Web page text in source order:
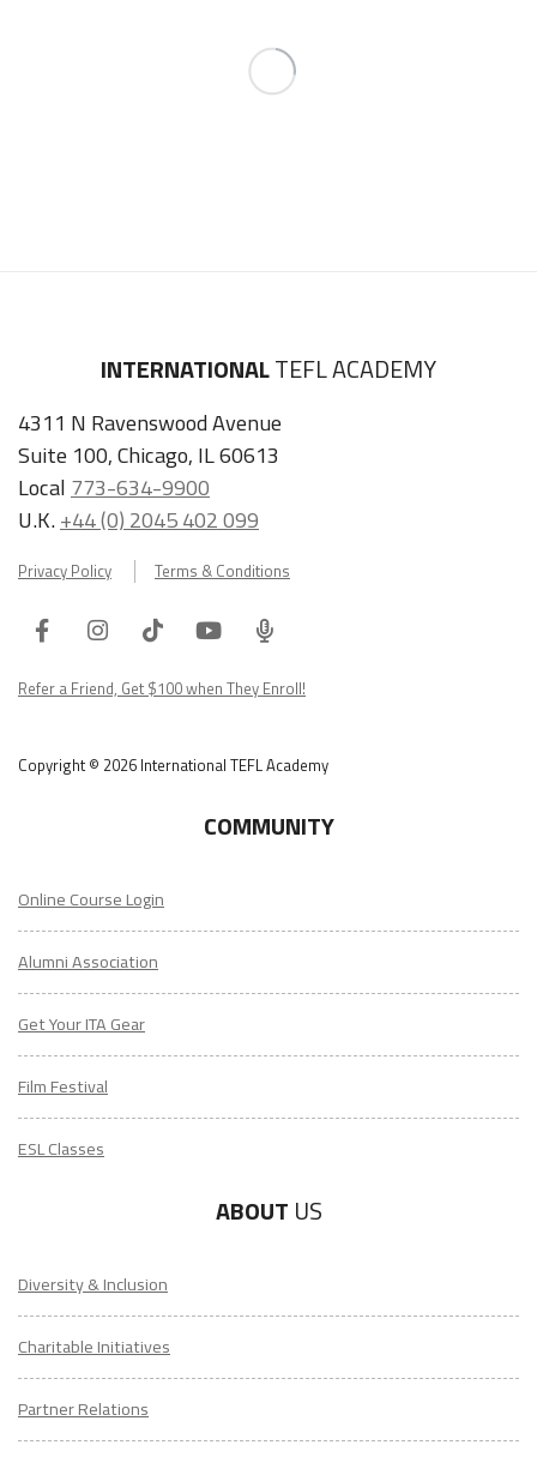
INTERNATIONALTEFL ACADEMY
4311 N Ravenswood Avenue
Suite 100, Chicago, IL 60613
Local 773-634-9900
U.K.+44 (0) 2045 402 099
Privacy Policy Terms & Conditions
FacebookInstagram
TiktokYoutube
ITA
Podcast
Refer a Friend, Get $100 when They Enroll!
Copyright © 2026 International TEFL Academy
COMMUNITY
Online Course Login
Alumni Association
Get Your ITA Gear
Film Festival
ESL Classes
ABOUT US
Diversity & Inclusion
Charitable Initiatives
Partner Relations